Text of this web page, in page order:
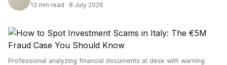
13 min read · 8 July 2026
Professional analyzing financial documents at desk with warning